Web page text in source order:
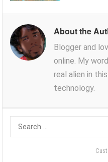
About the
Blogger and
online. My
real alien in
technology.
Search
for: